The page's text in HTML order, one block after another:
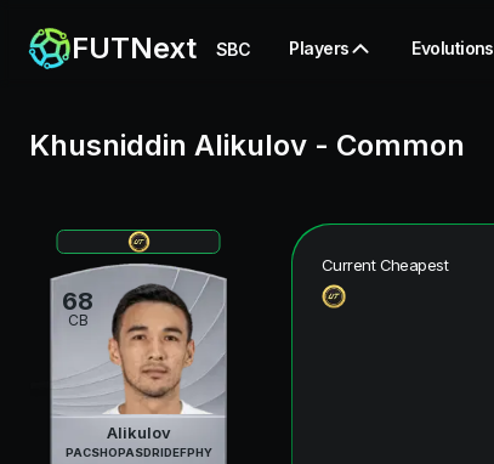
FUTNext SBC Players Evolutions
Khusniddin Alikulov - Common
68
CB
Alikulov
PACSHOPASDRIDEFPHY
Current Cheapest